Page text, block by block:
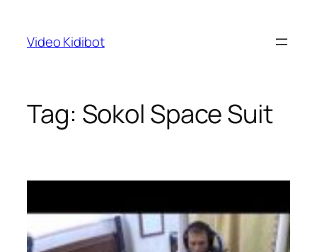
content
Video Kidibot
Tag: Sokol Space Suit